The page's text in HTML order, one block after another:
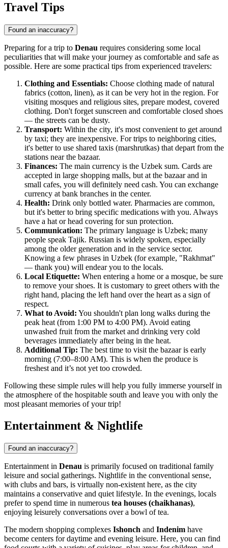
Travel Tips
Found an inaccuracy?
Preparing for a trip to Denau requires considering some local
peculiarities that will make your journey as comfortable and safe as
possible. Here are some practical tips from experienced travelers:
Clothing and Essentials: Choose clothing made of natural
fabrics (cotton, linen), as it can be very hot in the region. For
visiting mosques and religious sites, prepare modest, covered
clothing. Don't forget sunscreen and comfortable closed shoes
— the streets can be dusty.
Transport: Within the city, it's most convenient to get around
by taxi; they are inexpensive. For trips to neighboring cities,
it's better to use shared taxis (marshrutkas) that depart from the
stations near the bazaar.
Finances: The main currency is the Uzbek sum. Cards are
accepted in large shopping malls, but at the bazaar and in
small cafes, you will definitely need cash. You can exchange
currency at bank branches in the center.
Health: Drink only bottled water. Pharmacies are common,
but it's better to bring specific medications with you. Always
have a hat or head covering for sun protection.
Communication: The primary language is Uzbek; many
people speak Tajik. Russian is widely spoken, especially
among the older generation and in the service sector.
Knowing a few phrases in Uzbek (for example, "Rakhmat"
— thank you) will endear you to the locals.
Local Etiquette: When entering a home or a mosque, be sure
to remove your shoes. It is customary to greet others with the
right hand, placing the left hand over the heart as a sign of
respect.
What to Avoid: You shouldn't plan long walks during the
peak heat (from 1:00 PM to 4:00 PM). Avoid eating
unwashed fruit from the market and drinking very cold
beverages immediately after being in the heat.
Additional Tip: The best time to visit the bazaar is early
morning (7:00–8:00 AM). This is when the produce is
freshest and it’s not yet too crowded.
Following these simple rules will help you fully immerse yourself in
the atmosphere of the hospitable south and leave you with only the
most pleasant memories of your trip!
Entertainment & Nightlife
Found an inaccuracy?
Entertainment in Denau is primarily focused on traditional family
leisure and social gatherings. Nightlife in the conventional sense,
with clubs and bars, is virtually non-existent here, as the city
maintains a conservative and quiet lifestyle. In the evenings, locals
prefer to spend time in numerous tea houses (chaikhanas),
enjoying leisurely conversations over a bowl of tea.
The modern shopping complexes Ishonch and Indenim have
become centers for daytime and evening leisure. Here, you can find